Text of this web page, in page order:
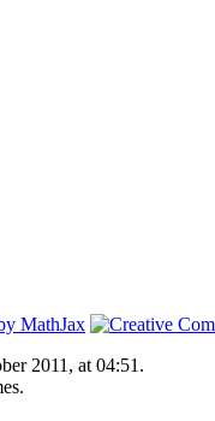
2011, at 04:51.